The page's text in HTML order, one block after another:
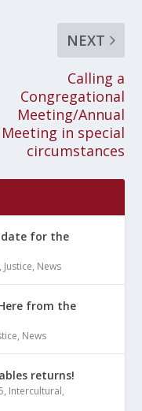
NEXT
Calling a
Congregational
Meeting/Annual
Meeting in special
circumstances
for the
, Justice, News
from the
, News
returns!
, Intercultural,